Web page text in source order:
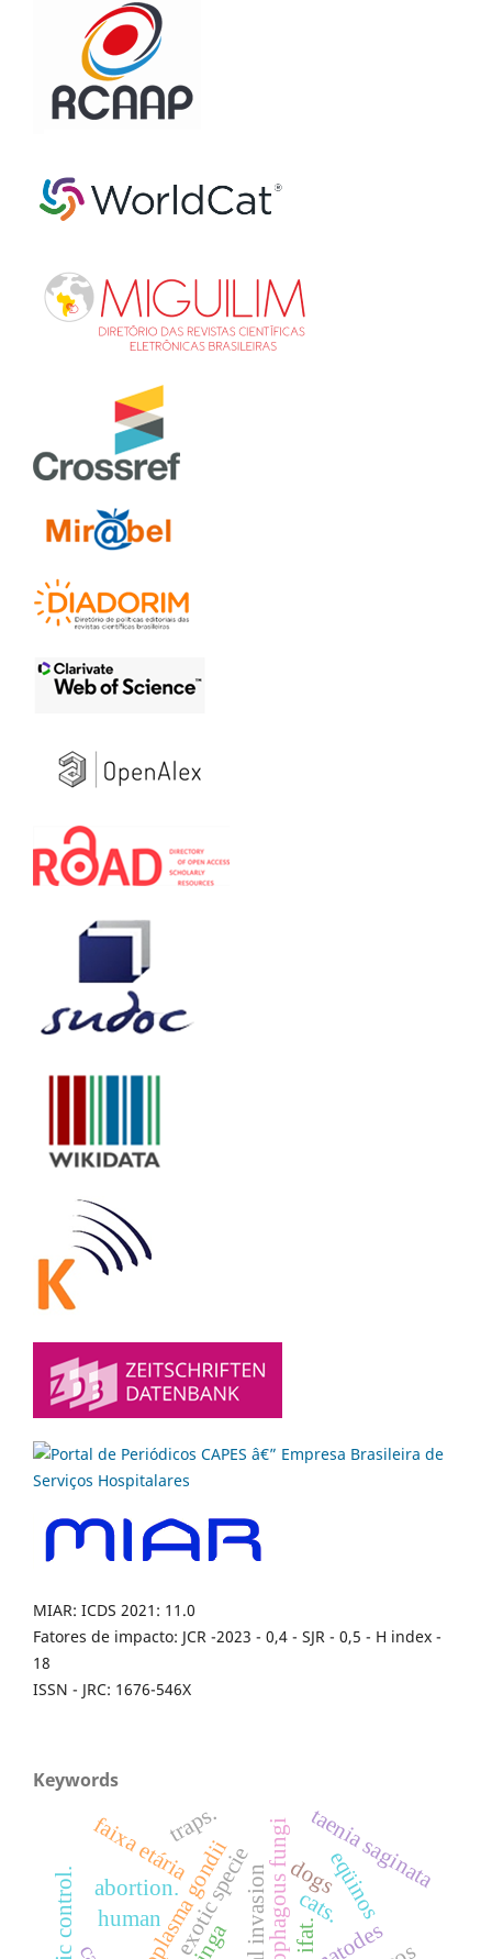
MIAR: ICDS 2021: 11.0
Fatores de impacto: JCR -2023 - 0,4 - SJR - 0,5 - H index -
18
ISSN - JRC: 1676-546X
Keywords
exotic specie
toxoplasma gondii
abortion.
faixa etária eqüinos
taenia saginata
human ifat.
dogs
cats.
traps.